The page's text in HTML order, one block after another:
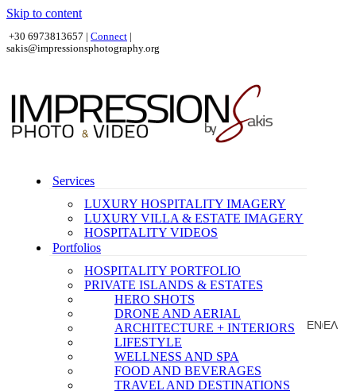
Skip to content
+30 6973813657 | Connect |
sakis@impressionsphotography.org
Services
LUXURY HOSPITALITY IMAGERY
LUXURY VILLA & ESTATE IMAGERY
HOSPITALITY VIDEOS
Portfolios
HOSPITALITY PORTFOLIO
PRIVATE ISLANDS & ESTATES
HERO SHOTS
DRONE AND AERIAL
ARCHITECTURE + INTERIORS
LIFESTYLE
WELLNESS AND SPA
FOOD AND BEVERAGES
TRAVEL AND DESTINATIONS
EN ΕΛ